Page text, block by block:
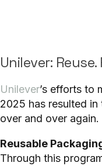
Unilever:
Unilever’s efforts to
2025 has resulted
over and over again.
Reusable
Through this